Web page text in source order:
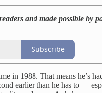
and made possible by
Subscribe
in 1988. That means he’s
earlier than he has to —